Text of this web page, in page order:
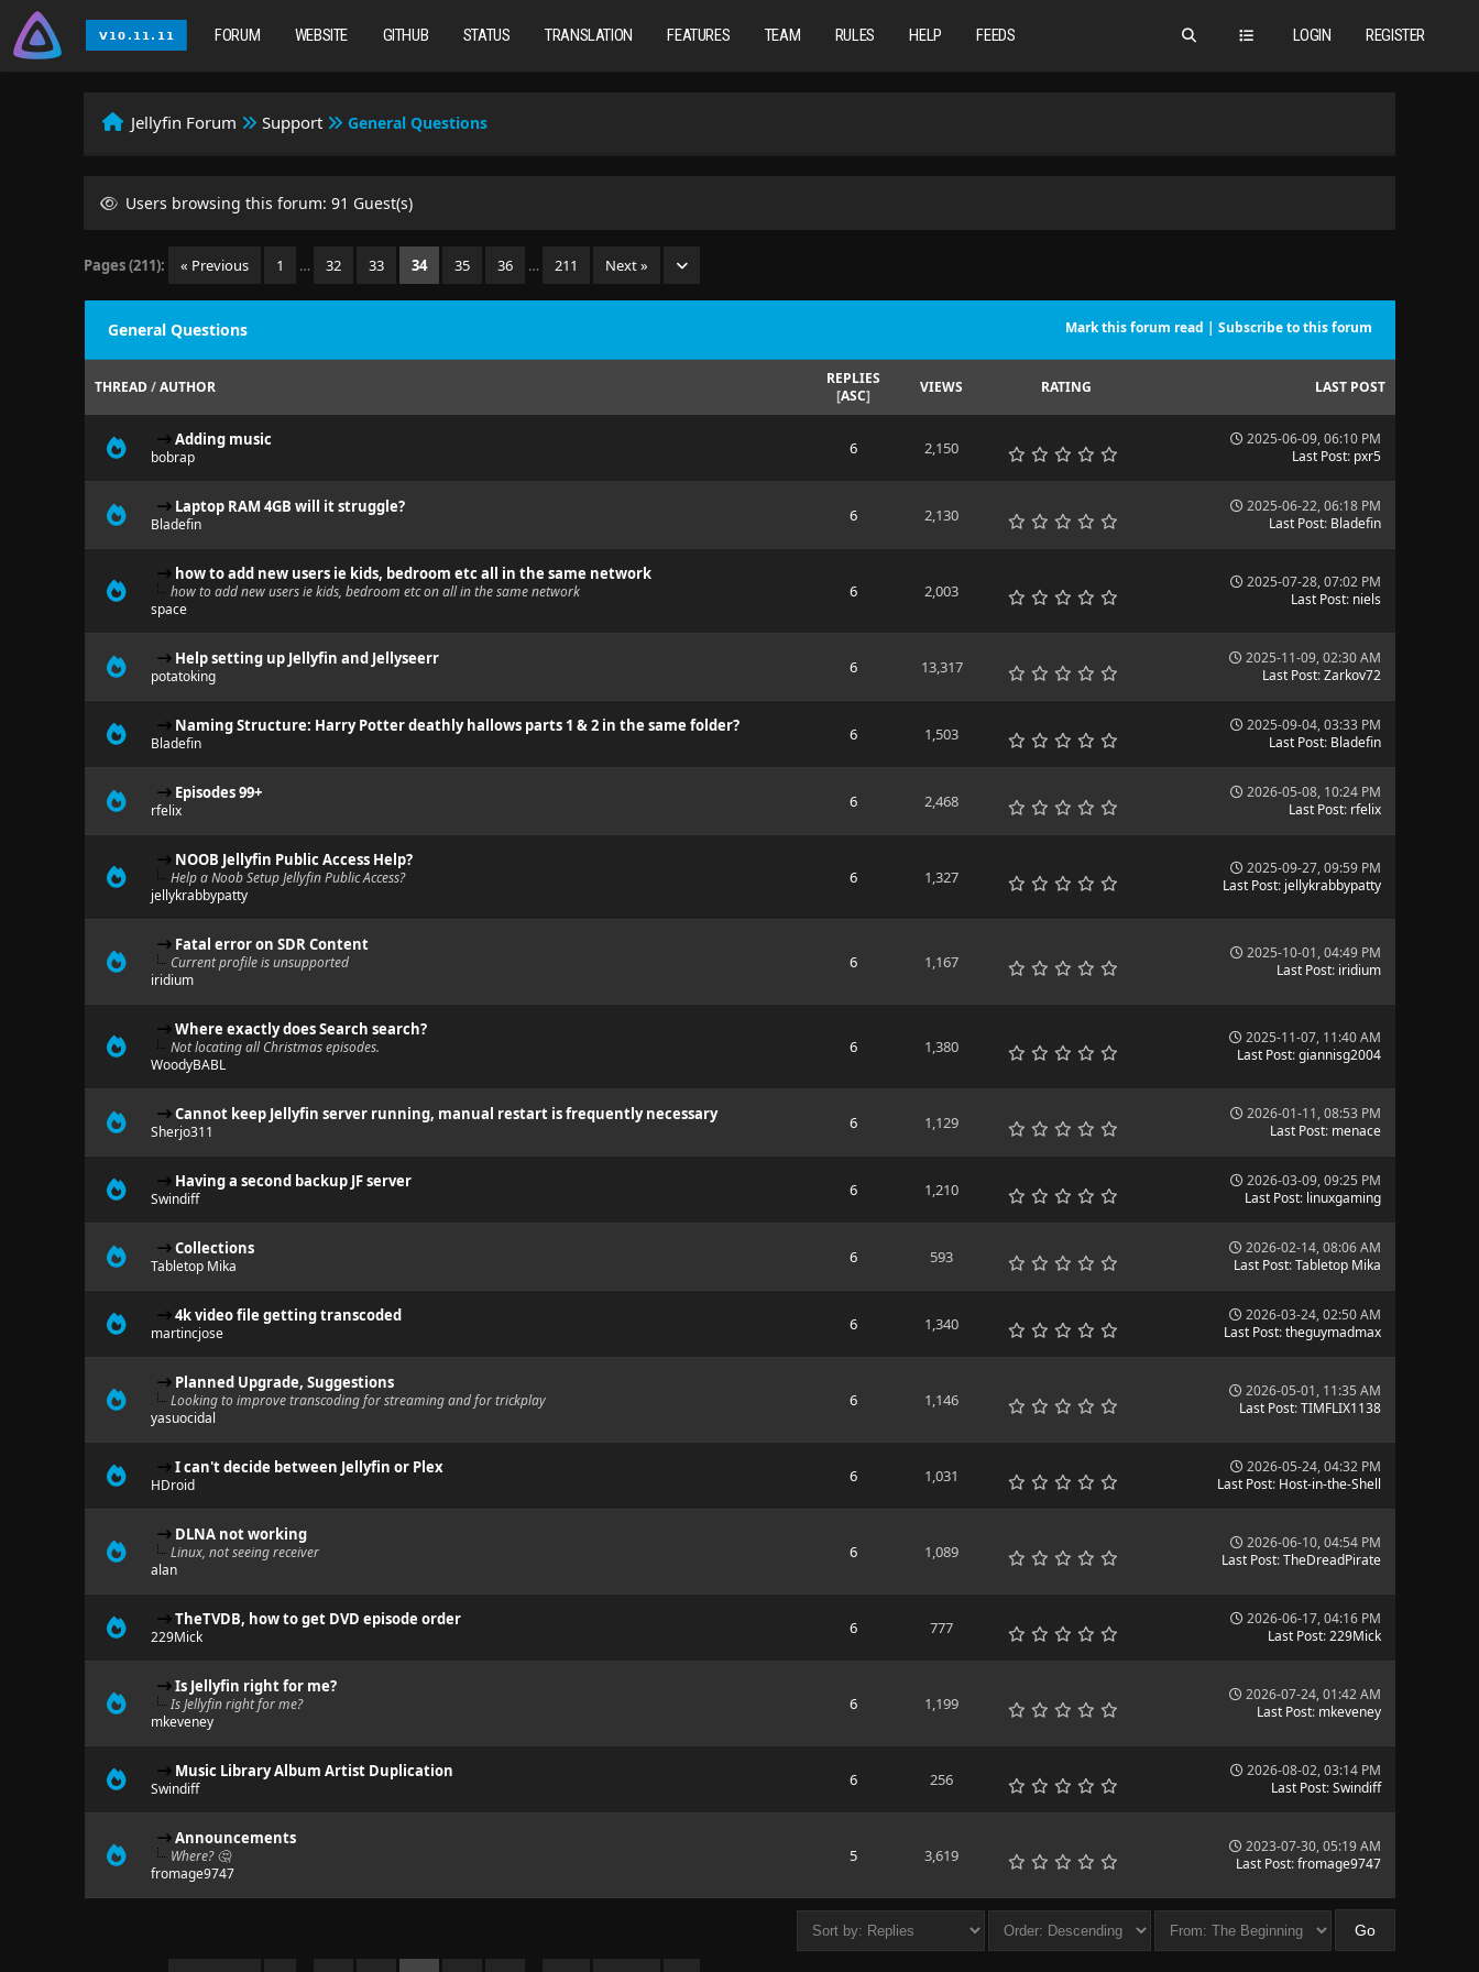
LOGIN REGISTER
FORUM WEBSITE GITHUB STATUS TRANSLATION FEATURES TEAM RULES HELP FEEDS
Jellyfin Forum Support General Questions
Users browsing this forum: 91 Guest(s)
Pages (211): « Previous 1 … 32 33 34 35 36 … 211 Next »
Mark this forum read | Subscribe to this forum
General Questions
THREAD/AUTHOR
REPLIES
[ASC] VIEWS RATING LAST POST
Adding music
bobrap 6 2,150
2025-06-09, 06:10 PM
Last Post: pxr5
Laptop RAM 4GB will it struggle?
Bladefin 6 2,130
2025-06-22, 06:18 PM
Last Post: Bladefin
how to add new users ie kids, bedroom etc all in the same network
how to add new users ie kids, bedroom etc on all in the same network
space
6 2,003
2025-07-28, 07:02 PM
Last Post: niels
Help setting up Jellyfin and Jellyseerr
potatoking 6 13,317
2025-11-09, 02:30 AM
Last Post:Zarkov72
Naming Structure: Harry Potter deathly hallows parts 1 & 2 in the same folder?
Bladefin 6 1,503
2025-09-04, 03:33 PM
Last Post: Bladefin
Episodes 99+
rfelix 6 2,468
2026-05-08, 10:24 PM
Last Post: rfelix
NOOB Jellyfin Public Access Help?
Help a Noob Setup Jellyfin Public Access?
jellykrabbypatty
6 1,327
2025-09-27, 09:59 PM
Last Post: jellykrabbypatty
Fatal error on SDR Content
Current profile is unsupported
iridium
6 1,167
2025-10-01, 04:49 PM
Last Post: iridium
Where exactly does Search search?
Not locating all Christmas episodes.
WoodyBABL
6 1,380
2025-11-07, 11:40 AM
Last Post:giannisg2004
Cannot keep Jellyfin server running, manual restart is frequently necessary
Sherjo311 6 1,129
2026-01-11, 08:53 PM
Last Post: menace
Having a second backup JF server
Swindiff 6 1,210
2026-03-09, 09:25 PM
Last Post: linuxgaming
Collections
Tabletop Mika 6 593
2026-02-14, 08:06 AM
Last Post:Tabletop Mika
4k video file getting transcoded
martincjose 6 1,340
2026-03-24, 02:50 AM
Last Post:theguymadmax
Planned Upgrade, Suggestions
Looking to improve transcoding for streaming and for trickplay
yasuocidal
6 1,146
2026-05-01, 11:35 AM
Last Post:TIMFLIX1138
I can't decide between Jellyfin or Plex
HDroid 6 1,031
2026-05-24, 04:32 PM
Last Post: Host-in-the-Shell
DLNA not working
Linux, not seeing receiver
alan
6 1,089
2026-06-10, 04:54 PM
Last Post:TheDreadPirate
TheTVDB, how to get DVD episode order
229Mick 6 777
2026-06-17, 04:16 PM
Last Post:229Mick
Is Jellyfin right for me?
Is Jellyfin right for me?
mkeveney
6 1,199
2026-07-24, 01:42 AM
Last Post: mkeveney
Music Library Album Artist Duplication
Swindiff 6 256
2026-08-02, 03:14 PM
Last Post:Swindiff
Announcements
Where? 🤔
fromage9747
5 3,619
2023-07-30, 05:19 AM
Last Post:fromage9747